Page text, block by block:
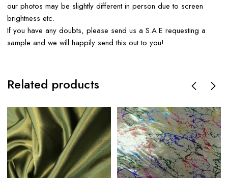
our photos may be slightly different in person due to screen
brightness etc.
If you have any doubts, please send us a S.A.E requesting a
sample and we will happily send this out to you!
Related products